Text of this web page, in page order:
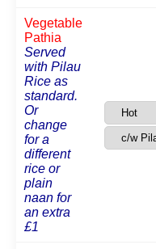
Vegetable
Pathia
Served
with Pilau
Rice as
standard.
Or
change
for a
different
rice or
plain
naan for
an extra
£1